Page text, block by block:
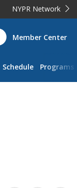
NYPR Network
Member Center
Schedule Programs